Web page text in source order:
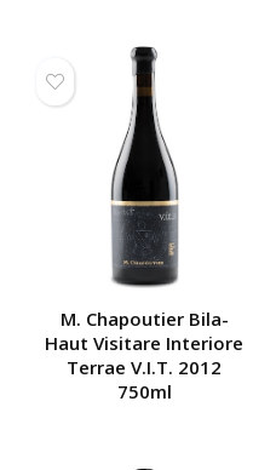
M. Chapoutier Bila-
Haut Visitare Interiore
Terrae V.I.T. 2012
750ml